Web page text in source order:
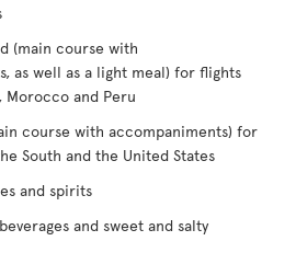
(main course with
as well as a light meal) for flights
and Peru
course with accompaniments) for
South and the United States
and spirits
and sweet and salty